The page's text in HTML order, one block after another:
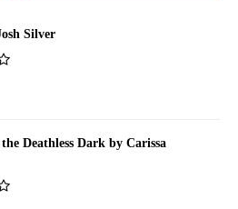
Silver
Deathless Dark by Carissa